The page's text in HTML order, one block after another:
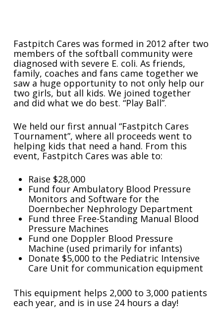
Fastpitch Cares was formed in 2012 after two
members of the softball community were
diagnosed with severe E. coli. As friends,
family, coaches and fans came together we
saw a huge opportunity to not only help our
two girls, but all kids. We joined together
and did what we do best. “Play Ball”.
We held our first annual “Fastpitch Cares
Tournament”, where all proceeds went to
helping kids that need a hand. From this
event, Fastpitch Cares was able to:
Raise $28,000
Fund four Ambulatory Blood Pressure
Monitors and Software for the
Doernbecher Nephrology Department
Fund three Free-Standing Manual Blood
Pressure Machines
Fund one Doppler Blood Pressure
Machine (used primarily for infants)
Donate $5,000 to the Pediatric Intensive
Care Unit for communication equipment
This equipment helps 2,000 to 3,000 patients
each year, and is in use 24 hours a day!